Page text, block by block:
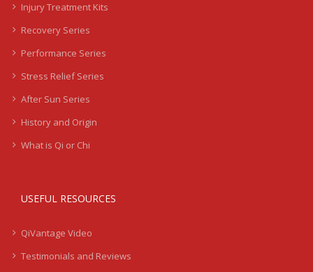
Injury Treatment Kits
Recovery Series
Performance Series
Stress Relief Series
After Sun Series
History and Origin
What is Qi or Chi
USEFUL RESOURCES
QiVantage Video
Testimonials and Reviews